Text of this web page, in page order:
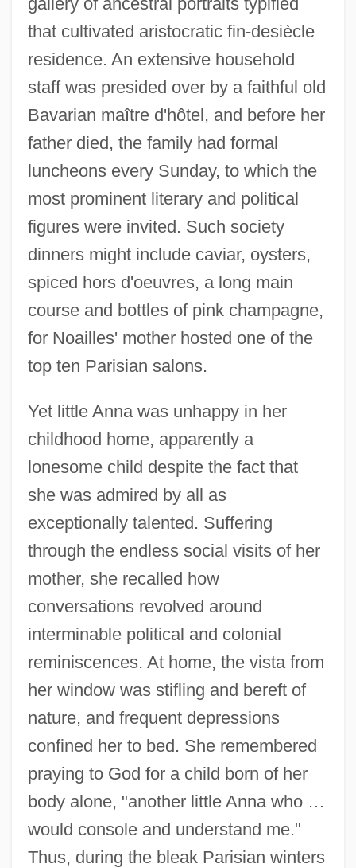
that cultivated aristocratic fin-desiècle
residence. An extensive household
staff was presided over by a faithful old
Bavarian maître d'hôtel, and before her
father died, the family had formal
luncheons every Sunday, to which the
most prominent literary and political
figures were invited. Such society
dinners might include caviar, oysters,
spiced hors d'oeuvres, a long main
course and bottles of pink champagne,
for Noailles' mother hosted one of the
top ten Parisian salons.
Yet little Anna was unhappy in her
childhood home, apparently a
lonesome child despite the fact that
she was admired by all as
exceptionally talented. Suffering
through the endless social visits of her
mother, she recalled how
conversations revolved around
interminable political and colonial
reminiscences. At home, the vista from
her window was stifling and bereft of
nature, and frequent depressions
confined her to bed. She remembered
praying to God for a child born of her
body alone, "another little Anna who …
would console and understand me."
Thus, during the bleak Parisian winters